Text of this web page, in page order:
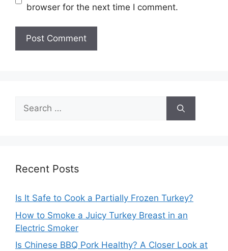
browser for the next time I comment.
Search
for:
Recent Posts
Is It Safe to Cook a Partially Frozen Turkey?
How to Smoke a Juicy Turkey Breast in an
Electric Smoker
Is Chinese BBQ Pork Healthy? A Closer Look at